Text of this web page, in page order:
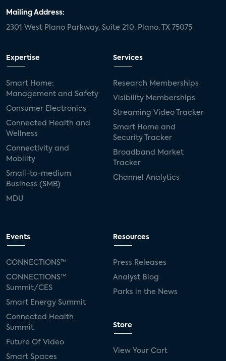
Mailing Address:
2301 West Plano Parkway, Suite 210, Plano, TX 75075
Expertise
Smart Home:
Management and Safety
Consumer Electronics
Connected Health and
Wellness
Connectivity and
Mobility
Small-to-medium
Business (SMB)
MDU
Services
Research Memberships
Visibility Memberships
Streaming Video Tracker
Smart Home and
Security Tracker
Broadband Market
Tracker
Channel Analytics
Events
CONNECTIONS™
CONNECTIONS™
Summit/CES
Smart Energy Summit
Connected Health
Summit
Future Of Video
Smart Spaces
Resources
Press Releases
Analyst Blog
Parks in the News
Store
View Your Cart